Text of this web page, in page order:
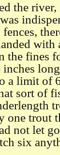
the
with
the fines
a limit of
sort of
one trout
not let
six